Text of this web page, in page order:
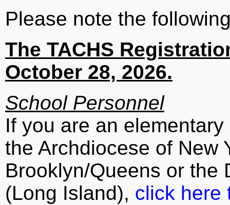
Please note the
The TACHS
October 28, 2026.
School Personnel
If you are an
the Archdiocese of New
Brooklyn/Queens or the
(Long Island), click here